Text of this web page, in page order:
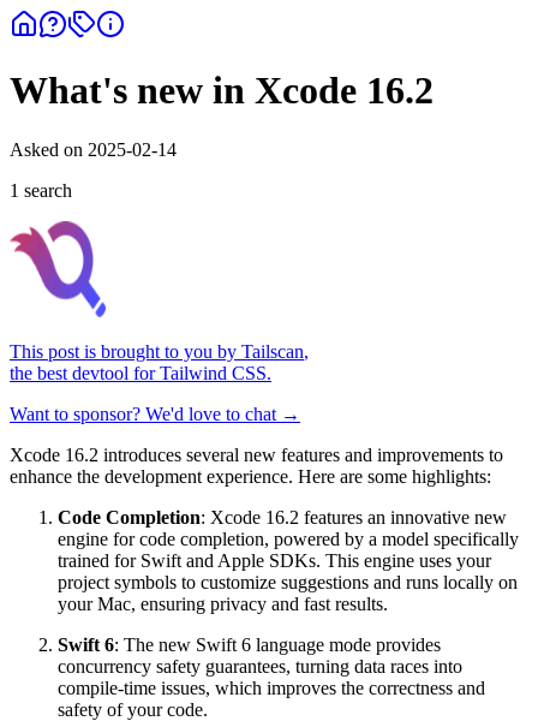
What's new in Xcode 16.2
Asked on 2025-02-14
1 search
This post is brought to you by Tailscan,
the best devtool for Tailwind CSS.
Want to sponsor? We'd love to chat →
Xcode 16.2 introduces several new features and improvements to
enhance the development experience. Here are some highlights:
Code Completion: Xcode 16.2 features an innovative new
engine for code completion, powered by a model specifically
trained for Swift and Apple SDKs. This engine uses your
project symbols to customize suggestions and runs locally on
your Mac, ensuring privacy and fast results.
Swift 6: The new Swift 6 language mode provides
concurrency safety guarantees, turning data races into
compile-time issues, which improves the correctness and
safety of your code.